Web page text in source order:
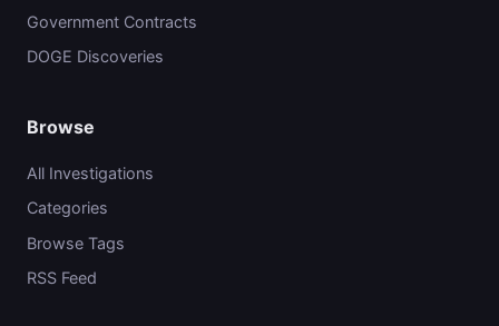
Government Contracts
DOGE Discoveries
Browse
All Investigations
Categories
Browse Tags
RSS Feed